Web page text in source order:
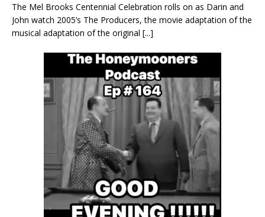
The Mel Brooks Centennial Celebration rolls on as Darin and
John watch 2005’s The Producers, the movie adaptation of the
musical adaptation of the original [...]